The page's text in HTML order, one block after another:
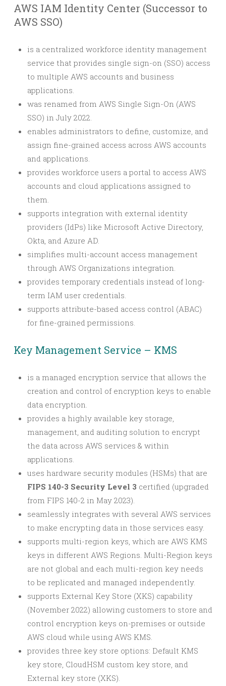
AWS IAM Identity Center (Successor to
AWS SSO)
is a centralized workforce identity management
service that provides single sign-on (SSO) access
to multiple AWS accounts and business
applications.
was renamed from AWS Single Sign-On (AWS
SSO) in July 2022.
enables administrators to define, customize, and
assign fine-grained access across AWS accounts
and applications.
provides workforce users a portal to access AWS
accounts and cloud applications assigned to
them.
supports integration with external identity
providers (IdPs) like Microsoft Active Directory,
Okta, and Azure AD.
simplifies multi-account access management
through AWS Organizations integration.
provides temporary credentials instead of long-
term IAM user credentials.
supports attribute-based access control (ABAC)
for fine-grained permissions.
Key Management Service – KMS
is a managed encryption service that allows the
creation and control of encryption keys to enable
data encryption.
provides a highly available key storage,
management, and auditing solution to encrypt
the data across AWS services & within
applications.
uses hardware security modules (HSMs) that are
FIPS 140-3 Security Level 3 certified (upgraded
from FIPS 140-2 in May 2023).
seamlessly integrates with several AWS services
to make encrypting data in those services easy.
supports multi-region keys, which are AWS KMS
keys in different AWS Regions. Multi-Region keys
are not global and each multi-region key needs
to be replicated and managed independently.
supports External Key Store (XKS) capability
(November 2022) allowing customers to store and
control encryption keys on-premises or outside
AWS cloud while using AWS KMS.
provides three key store options: Default KMS
key store, CloudHSM custom key store, and
External key store (XKS).